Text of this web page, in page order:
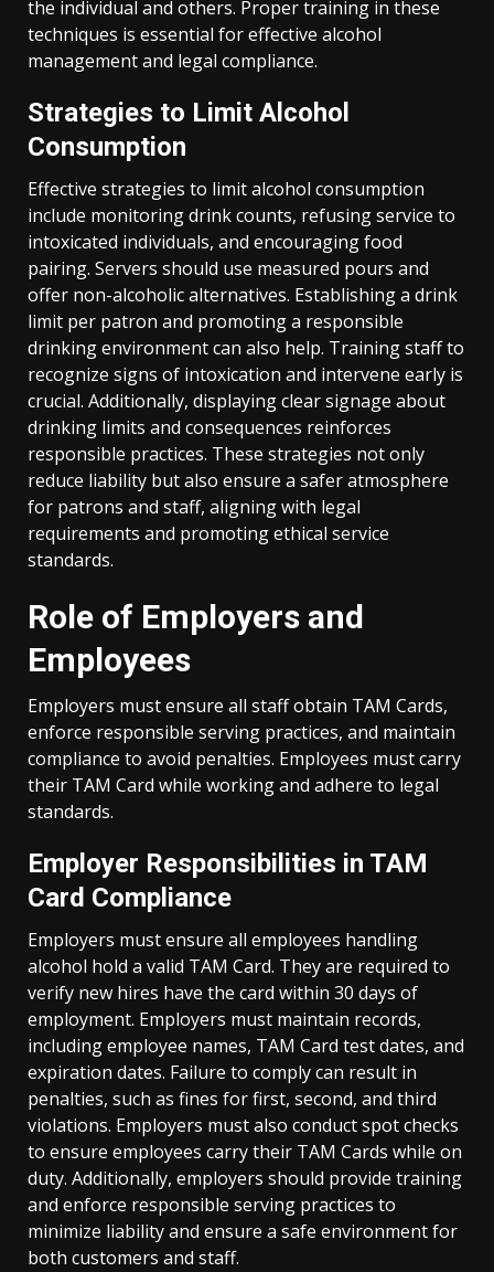
the individual and others. Proper training in these
techniques is essential for effective alcohol
management and legal compliance.
Strategies to Limit Alcohol
Consumption
Effective strategies to limit alcohol consumption
include monitoring drink counts, refusing service to
intoxicated individuals, and encouraging food
pairing. Servers should use measured pours and
offer non-alcoholic alternatives. Establishing a drink
limit per patron and promoting a responsible
drinking environment can also help. Training staff to
recognize signs of intoxication and intervene early is
crucial. Additionally, displaying clear signage about
drinking limits and consequences reinforces
responsible practices. These strategies not only
reduce liability but also ensure a safer atmosphere
for patrons and staff, aligning with legal
requirements and promoting ethical service
standards.
Role of Employers and
Employees
Employers must ensure all staff obtain TAM Cards,
enforce responsible serving practices, and maintain
compliance to avoid penalties. Employees must carry
their TAM Card while working and adhere to legal
standards.
Employer Responsibilities in TAM
Card Compliance
Employers must ensure all employees handling
alcohol hold a valid TAM Card. They are required to
verify new hires have the card within 30 days of
employment. Employers must maintain records,
including employee names, TAM Card test dates, and
expiration dates. Failure to comply can result in
penalties, such as fines for first, second, and third
violations. Employers must also conduct spot checks
to ensure employees carry their TAM Cards while on
duty. Additionally, employers should provide training
and enforce responsible serving practices to
minimize liability and ensure a safe environment for
both customers and staff.